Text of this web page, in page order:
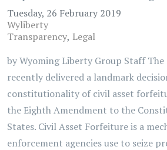
Tuesday, 26 February 2019
Wyliberty
Transparency Legal
by Wyoming Liberty Group Staff The
recently delivered a landmark
constitutionality of civil asset
the Eighth Amendment to the
States. Civil Asset Forfeiture is a
enforcement agencies use to seize